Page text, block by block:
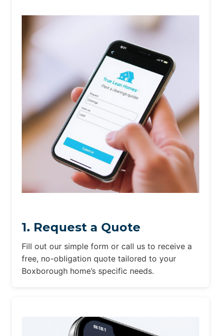
1. Request a Quote
Fill out our simple form or call us to receive a
free, no-obligation quote tailored to your
Boxborough home’s specific needs.